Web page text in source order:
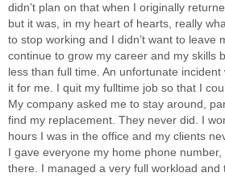
didn’t plan on that when I originally
but it was, in my heart of hearts, really
to stop working and I didn’t want to leave
continue to grow my career and my skills
less than full time. An unfortunate
it for me. I quit my fulltime job so that I
My company asked me to stay around,
find my replacement. They never did. I
hours I was in the office and my clients
I gave everyone my home phone
there. I managed a very full workload and